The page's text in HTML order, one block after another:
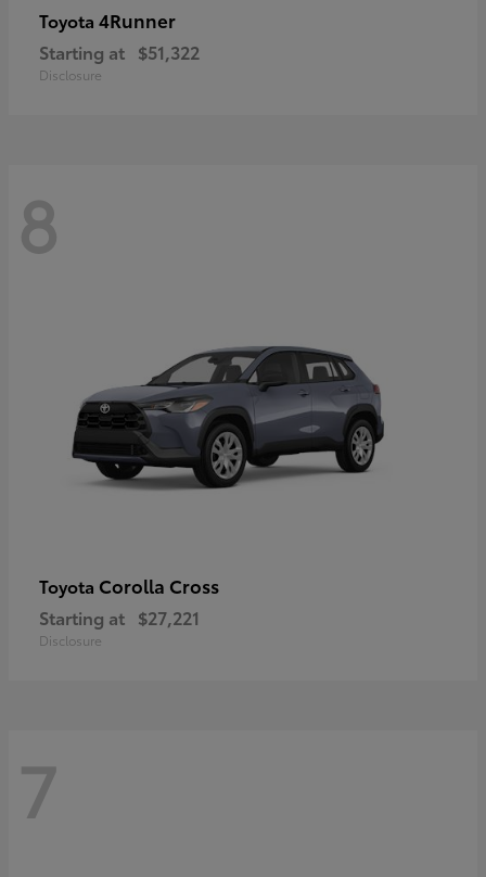
Toyota 4Runner
Starting at $51,322
Disclosure
8
Toyota Corolla Cross
Starting at $27,221
Disclosure
7